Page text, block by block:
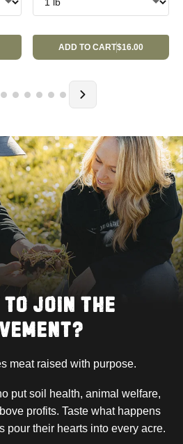
ADD TO CART$16.00
TO JOIN THE
meat raised with purpose.
put soil health, animal welfare,
profits. Taste what happens
pour their hearts into every acre.